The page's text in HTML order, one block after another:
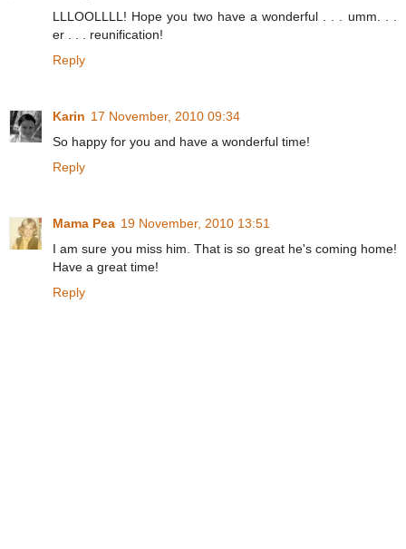
LLLOOLLLL! Hope you two have a wonderful . . . umm. . .
er . . . reunification!
Reply
Karin 17 November, 2010 09:34
So happy for you and have a wonderful time!
Reply
Mama Pea 19 November, 2010 13:51
I am sure you miss him. That is so great he's coming home!
Have a great time!
Reply